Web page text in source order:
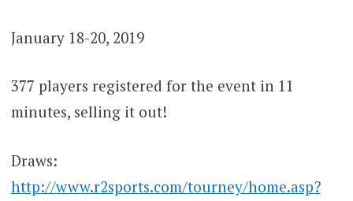
January 18-20, 2019
377 players registered for the event in 11
minutes, selling it out!
Draws:
http://www.r2sports.com/tourney/home.asp?